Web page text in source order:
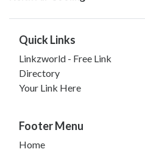
Quick Links
Linkzworld - Free Link
Directory
Your Link Here
Footer Menu
Home